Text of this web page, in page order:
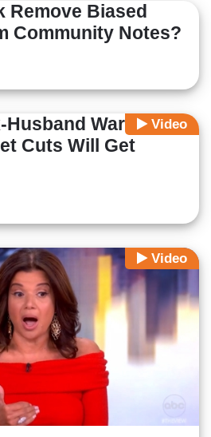
Remove Biased
Community Notes?
Video
Warn
Cuts Will Get
Video